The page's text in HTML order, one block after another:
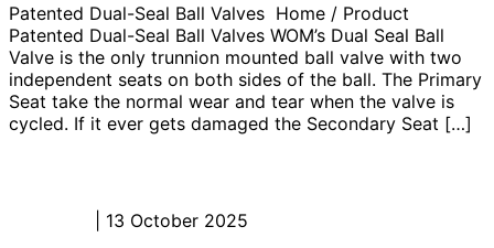
Patented Dual-Seal Ball Valves Home / Product
Patented Dual-Seal Ball Valves WOM’s Dual Seal Ball
Valve is the only trunnion mounted ball valve with two
independent seats on both sides of the ball. The Primary
Seat take the normal wear and tear when the valve is
cycled. If it ever gets damaged the Secondary Seat […]
13 October 2025